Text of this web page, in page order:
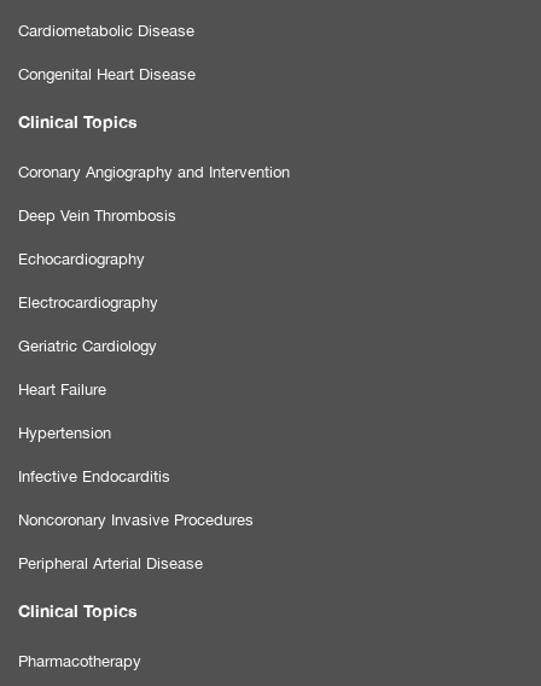
Cardiometabolic Disease
Congenital Heart Disease
Clinical Topics
Coronary Angiography and Intervention
Deep Vein Thrombosis
Echocardiography
Electrocardiography
Geriatric Cardiology
Heart Failure
Hypertension
Infective Endocarditis
Noncoronary Invasive Procedures
Peripheral Arterial Disease
Clinical Topics
Pharmacotherapy